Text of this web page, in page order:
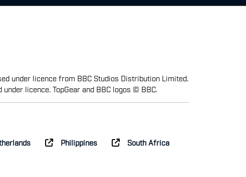
under licence from BBC Studios Distribution Limited.
licence. TopGear and BBC logos © BBC.
Philippines South Africa